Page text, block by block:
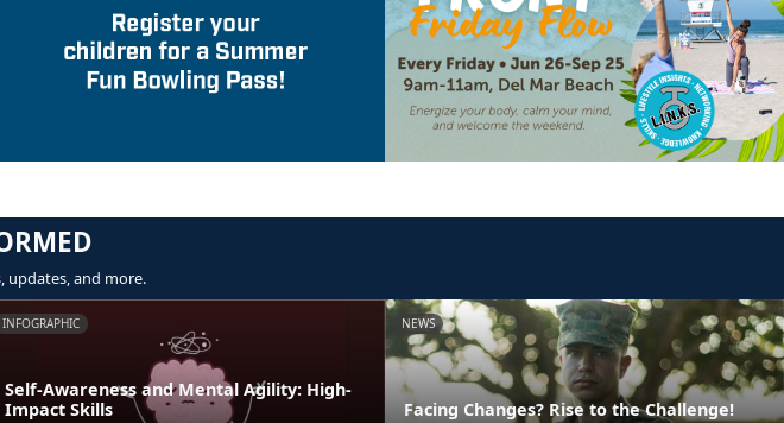
updates, and more.
INFOGRAPHIC
Self-Awareness and Mental Agility: High-
Impact Skills
NEWS
Facing Changes? Rise to the Challenge!